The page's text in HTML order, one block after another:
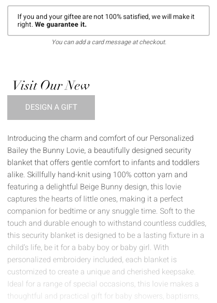
If you and your giftee are not 100% satisfied, we will make it
right.We guarantee it.
You can add a card message at checkout.
Visit Our New
DESIGN A GIFT
Introducing the charm and comfort of our Personalized
Bailey the Bunny Lovie, a beautifully designed security
blanket that offers gentle comfort to infants and toddlers
alike. Skillfully hand-knit using 100% cotton yarn and
featuring a delightful Beige Bunny design, this lovie
captures the hearts of little ones, making it a perfect
companion for bedtime or any snuggle time. Soft to the
touch and durable enough to withstand countless cuddles,
this security blanket is designed to be a lasting fixture in a
child’s life, be it for a baby boy or baby girl. With
personalized embroidery included, each blanket is
customized to create a unique and cherished keepsake.
Ideal for a range of special occasions, this lovie makes a
thoughtful and practical gift for baby showers, baptisms,